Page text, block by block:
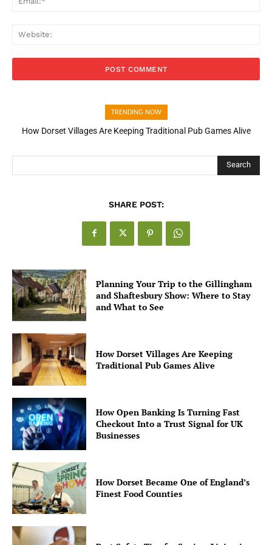
TRENDING NOW
How Dorset Villages Are Keeping Traditional Pub Games Alive
Search
SHARE POST:
Planning Your Trip to the Gillingham
and Shaftesbury Show: Where to Stay
and What to See
How Dorset Villages Are Keeping
Traditional Pub Games Alive
How Open Banking Is Turning Fast
Checkout Into a Trust Signal for UK
Businesses
How Dorset Became One of England’s
Finest Food Counties